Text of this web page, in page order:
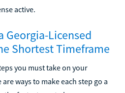
active.
Georgia-Licensed
Shortest Timeframe
you must take on your
ways to make each step go a